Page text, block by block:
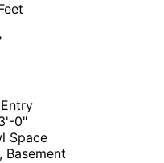
0"
Space
Basement